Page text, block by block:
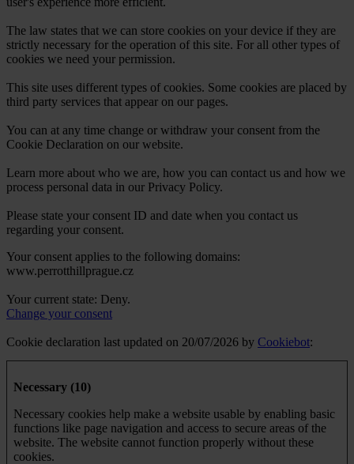
The law states that we can store cookies on your device if they are
strictly necessary for the operation of this site. For all other types of
cookies we need your permission.
This site uses different types of cookies. Some cookies are placed by
third party services that appear on our pages.
You can at any time change or withdraw your consent from the
Cookie Declaration on our website.
Learn more about who we are, how you can contact us and how we
process personal data in our Privacy Policy.
Please state your consent ID and date when you contact us
regarding your consent.
Your consent applies to the following domains:
www.perrotthillprague.cz
Your current state: Deny.
Change your consent
Cookie declaration last updated on 20/07/2026 by Cookiebot:
Necessary (10)
Necessary cookies help make a website usable by enabling basic
functions like page navigation and access to secure areas of the
website. The website cannot function properly without these
cookies.